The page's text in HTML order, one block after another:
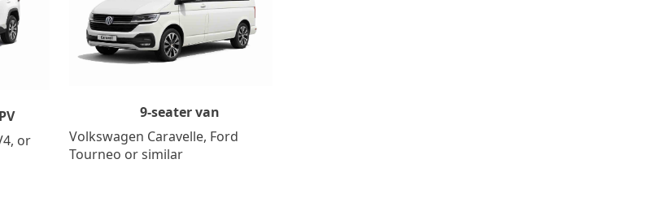
or
9-seater van
Volkswagen Caravelle, Ford
Tourneo or similar